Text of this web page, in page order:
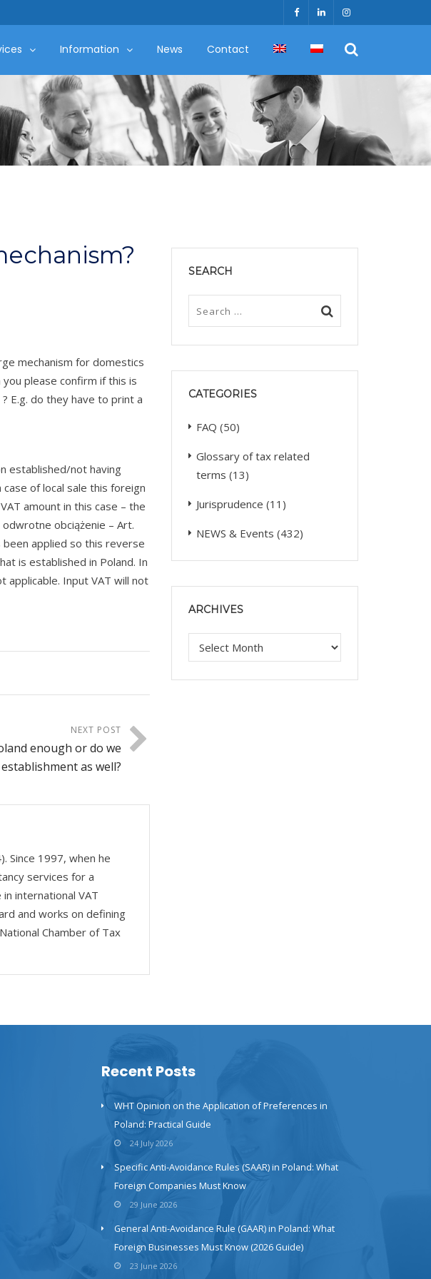
Information News Contact
mechanism for domestics
please confirm if this is
E.g. do they have to print a
established/not having
of local sale this foreign
amount in this case – the
obciążenie – Art.
been applied so this reverse
is established in Poland. In
applicable. Input VAT will not
NEXT POST
enough or do we
as well?
Since 1997, when he
services for a
international VAT
and works on defining
Chamber of Tax
SEARCH
CATEGORIES
FAQ (50)
Glossary of tax related
terms (13)
Jurisprudence (11)
NEWS & Events (432)
ARCHIVES
Recent Posts
WHT Opinion on the Application of Preferences in
Poland: Practical Guide
24 July 2026
Specific Anti-Avoidance Rules (SAAR) in Poland: What
Foreign Companies Must Know
29 June 2026
General Anti-Avoidance Rule (GAAR) in Poland: What
Foreign Businesses Must Know (2026 Guide)
23 June 2026